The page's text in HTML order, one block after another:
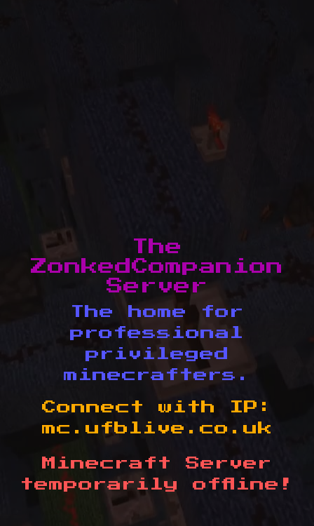
The
ZonkedCompanion
Server
The home for
professional
privileged
minecrafters.
Connect with IP:
mc.ufblive.co.uk
Minecraft Server
temporarily offline!